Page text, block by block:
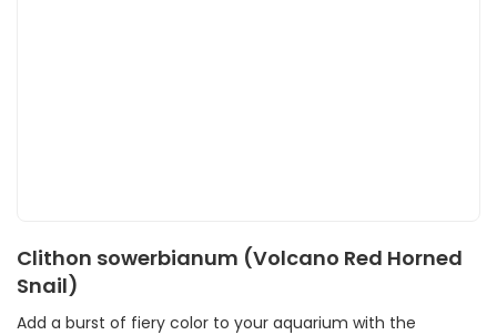
Clithon sowerbianum (Volcano Red Horned
Snail)
Add a burst of fiery color to your aquarium with the